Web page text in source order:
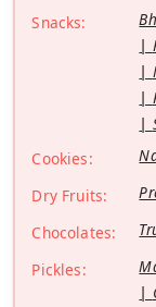
Snacks:
Cookies:
Dry Fruits:
Chocolates:
Pickles: